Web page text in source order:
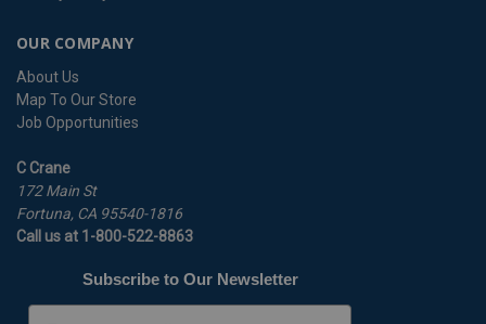
OUR COMPANY
About Us
Map To Our Store
Job Opportunities
C Crane
172 Main St
Fortuna, CA 95540-1816
Call us at 1-800-522-8863
Subscribe to Our Newsletter
Email